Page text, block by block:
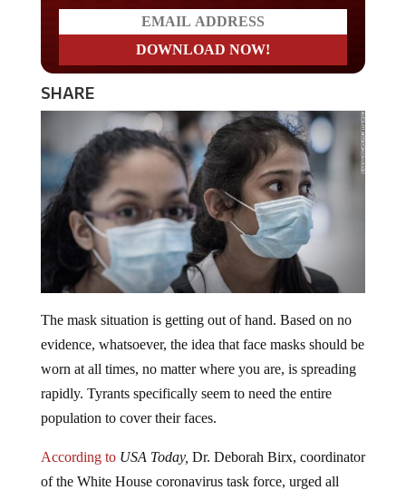
SHARE
evidence, whatsoever, the idea that face masks should be
worn at all times, no matter where you are, is spreading
rapidly. Tyrants specifically seem to need the entire
population to cover their faces.
of the White House coronavirus task force, urged all
Americans to wear masks indoors and outdoors to help